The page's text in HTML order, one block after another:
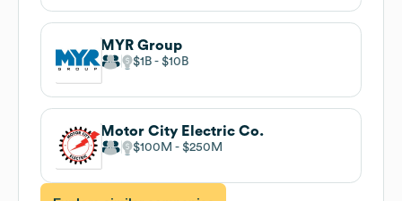
MYR Group
$1B $10B
Motor City Electric Co.
$100M $250M